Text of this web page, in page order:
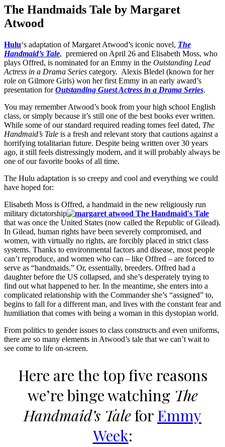
The Handmaids Tale by Margaret
Atwood
Hulu‘s adaptation of Margaret Atwood’s iconic novel, The
Handmaid’s Tale, premiered on April 26 and Elisabeth Moss, who
plays Offred, is nominated for an Emmy in the Outstanding Lead
Actress in a Drama Series category. Alexis Bledel (known for her
role on Gilmore Girls) won her first Emmy in an early award’s
presentation forOutstanding Guest Actress in a Drama Series.
You may remember Atwood’s book from your high school English
class, or simply because it’s still one of the best books ever written.
While some of our standard required reading tomes feel dated, The
Handmaid’s Tale is a fresh and relevant story that cautions against a
horrifying totalitarian future. Despite being written over 30 years
ago, it still feels distressingly modern, and it will probably always be
one of our favorite books of all time.
The Hulu adaptation is so creepy and cool and everything we could
have hoped for:
Elisabeth Moss is Offred, a handmaid in the new religiously run
military dictatorship
that was once the United States (now called the Republic of Gilead).
In Gilead, human rights have been severely compromised, and
women, with virtually no rights, are forcibly placed in strict class
systems. Thanks to environmental factors and disease, most people
can’t reproduce, and women who can – like Offred – are forced to
serve as “handmaids.” Or, essentially, breeders. Offred had a
daughter before the US collapsed, and she’s desperately trying to
find out what happened to her. In the meantime, she enters into a
complicated relationship with the Commander she’s “assigned” to,
begins to fall for a different man, and lives with the constant fear and
humiliation that comes with being a woman in this dystopian world.
From politics to gender issues to class constructs and even uniforms,
there are so many elements in Atwood’s tale that we can’t wait to
see come to life on-screen.
Here are the top five reasons
we’re binge watchingThe
Handmaid’s Talefor Emmy
Week: